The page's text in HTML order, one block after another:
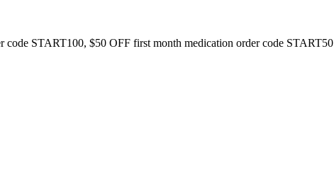
code START100, $50 OFF first month medication order code START50